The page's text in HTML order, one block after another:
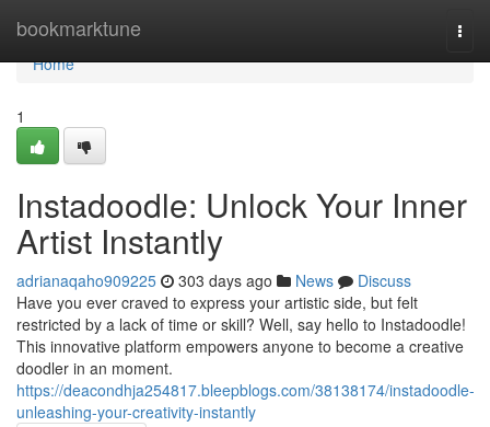
bookmarktune
Home
Home
1
Instadoodle: Unlock Your Inner
Artist Instantly
adrianaqaho909225 303 days ago News
Discuss
Have you ever craved to express your artistic side, but felt
restricted by a lack of time or skill? Well, say hello to Instadoodle!
This innovative platform empowers anyone to become a creative
doodler in an moment.
https://deacondhja254817.bleepblogs.com/38138174/instadoodle-
unleashing-your-creativity-instantly